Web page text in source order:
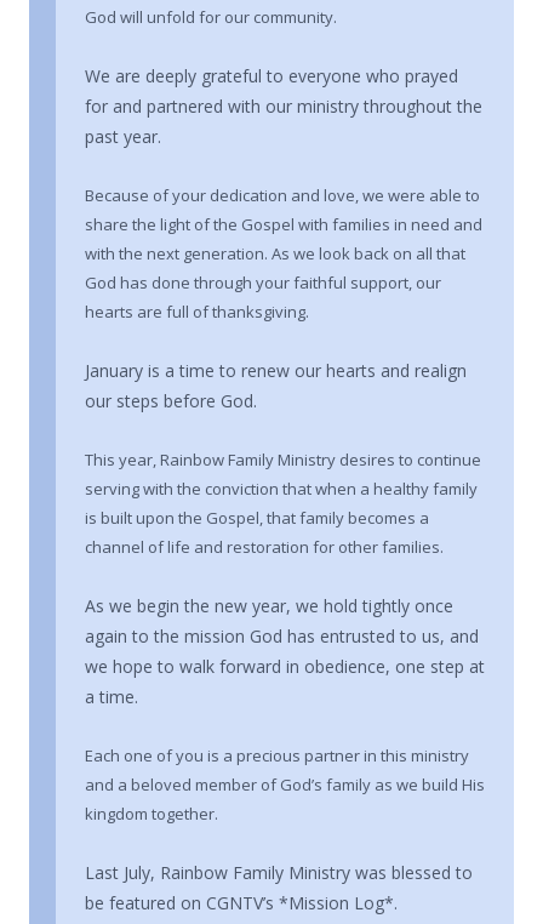
God will unfold for our community.
We are deeply grateful to everyone who prayed
for and partnered with our ministry throughout the
past year.
Because of your dedication and love, we were able to
share the light of the Gospel with families in need and
with the next generation. As we look back on all that
God has done through your faithful support, our
hearts are full of thanksgiving.
January is a time to renew our hearts and realign
our steps before God.
This year, Rainbow Family Ministry desires to continue
serving with the conviction that when a healthy family
is built upon the Gospel, that family becomes a
channel of life and restoration for other families.
As we begin the new year, we hold tightly once
again to the mission God has entrusted to us, and
we hope to walk forward in obedience, one step at
a time.
Each one of you is a precious partner in this ministry
and a beloved member of God’s family as we build His
kingdom together.
Last July, Rainbow Family Ministry was blessed to
be featured on CGNTV’s *Mission Log*.